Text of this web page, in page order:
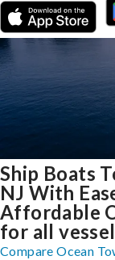
Ship Boats
NJ With
Affordable
for all
Compare Ocean